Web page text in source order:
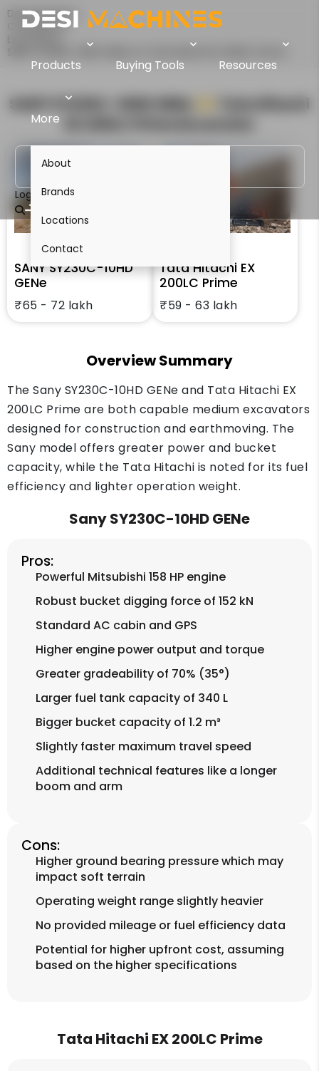
Products Buying Tools Resources
More
About
Brands
Locations
Contact
Login
Desi Machines
Comparison
SANY SY230C-10HD GENe Vs Tata Hitachi EX 200LC Prime
SANY SY230C-10HD GENe
SANY SY230C-10HD
GENe
₹65 - 72 lakh
Tata Hitachi EX
200LC Prime
₹59 - 63 lakh
Overview Summary
The Sany SY230C-10HD GENe and Tata Hitachi EX
200LC Prime are both capable medium excavators
designed for construction and earthmoving. The
Sany model offers greater power and bucket
capacity, while the Tata Hitachi is noted for its fuel
efficiency and lighter operation weight.
Sany SY230C-10HD GENe
Pros:
Powerful Mitsubishi 158 HP engine
Robust bucket digging force of 152 kN
Standard AC cabin and GPS
Higher engine power output and torque
Greater gradeability of 70% (35°)
Larger fuel tank capacity of 340 L
Bigger bucket capacity of 1.2 m³
Slightly faster maximum travel speed
Additional technical features like a longer
boom and arm
Cons:
Higher ground bearing pressure which may
impact soft terrain
Operating weight range slightly heavier
No provided mileage or fuel efficiency data
Potential for higher upfront cost, assuming
based on the higher specifications
Tata Hitachi EX 200LC Prime